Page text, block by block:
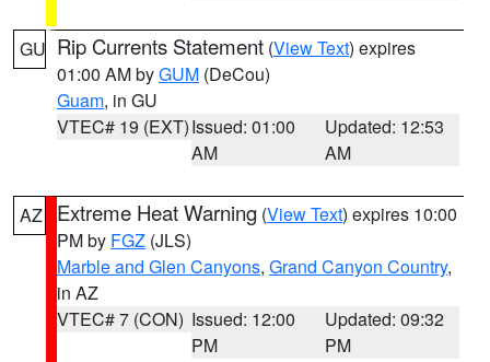
GU Rip Currents Statement (View Text) expires
01:00 AM byGUM (DeCou)
Guam, in GU
VTEC# 19 (EXT)Issued: 01:00
AM
Updated: 12:53
AM
AZ Extreme Heat Warning (View Text) expires 10:00
PM by FGZ (JLS)
Marble and Glen Canyons, Grand Canyon Country,
in AZ
VTEC# 7 (CON) Issued: 12:00
PM
Updated: 09:32
PM